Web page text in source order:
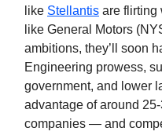
like Stellantis are flirting
like General Motors
ambitions, they’ll soon
Engineering prowess,
government, and lower
advantage of around
companies — and